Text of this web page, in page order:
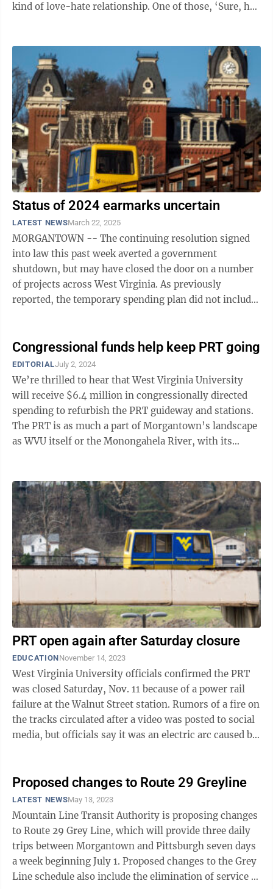
kind of love-hate relationship. One of those, ‘Sure, he
Status of 2024 earmarks uncertain
LATEST NEWSMarch 22, 2025
MORGANTOWN -- The continuing resolution signed
into law this past week averted a government
shutdown, but may have closed the door on a number
of projects across West Virginia. As previously
reported, the temporary spending plan did not include
Congressional funds help keep PRT going
EDITORIALJuly 2, 2024
We’re thrilled to hear that West Virginia University
will receive $6.4 million in congressionally directed
spending to refurbish the PRT guideway and stations.
The PRT is as much a part of Morgantown’s landscape
as WVU itself or the Monongahela River, with its
PRT open again after Saturday closure
EDUCATIONNovember 14, 2023
West Virginia University officials confirmed the PRT
was closed Saturday, Nov. 11 because of a power rail
failure at the Walnut Street station. Rumors of a fire on
the tracks circulated after a video was posted to social
media, but officials say it was an electric arc caused by
Proposed changes to Route 29 Greyline
LATEST NEWSMay 13, 2023
Mountain Line Transit Authority is proposing changes
to Route 29 Grey Line, which will provide three daily
trips between Morgantown and Pittsburgh seven days
a week beginning July 1. Proposed changes to the Grey
Line schedule also include the elimination of service to